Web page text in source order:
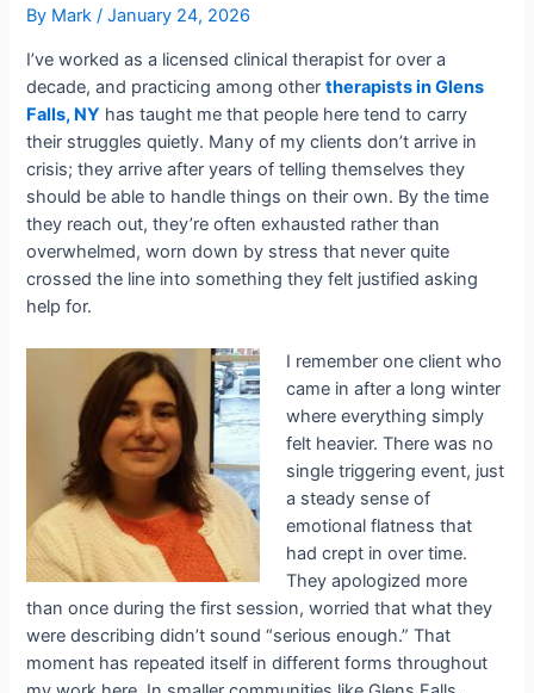
By Mark/January 24, 2026
I’ve worked as a licensed clinical therapist for over a
decade, and practicing among othertherapists in Glens
Falls, NY has taught me that people here tend to carry
their struggles quietly. Many of my clients don’t arrive in
crisis; they arrive after years of telling themselves they
should be able to handle things on their own. By the time
they reach out, they’re often exhausted rather than
overwhelmed, worn down by stress that never quite
crossed the line into something they felt justified asking
help for.
I remember one client who
came in after a long winter
where everything simply
felt heavier. There was no
single triggering event, just
a steady sense of
emotional flatness that
had crept in over time.
They apologized more
than once during the first session, worried that what they
were describing didn’t sound “serious enough.” That
moment has repeated itself in different forms throughout